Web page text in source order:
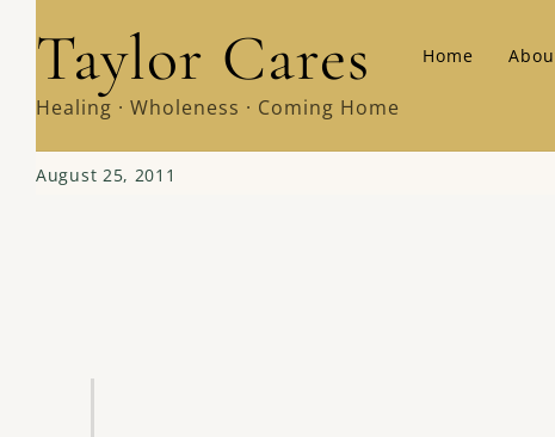
content
Taylor Cares
Healing · Wholeness · Coming Home
Home
August 25, 2011